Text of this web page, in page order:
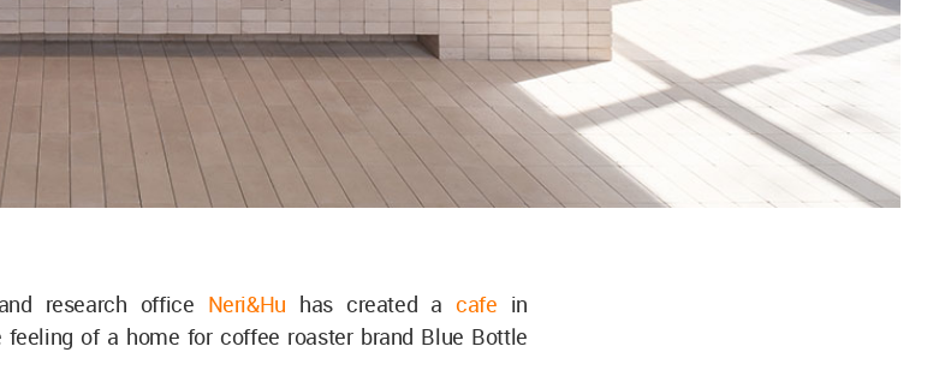
research office Neri&Hu has created acafe in
feeling of a home for coffee roaster brand Blue Bottle